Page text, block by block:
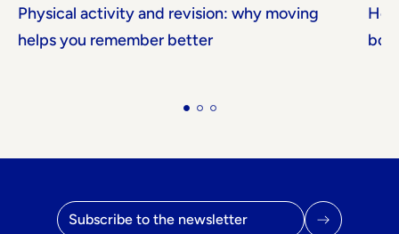
Physical activity and revision: why moving
helps you remember better
Email address